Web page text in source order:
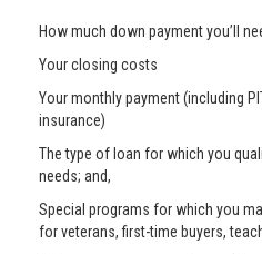
How much down payment you’ll
Your closing costs
Your monthly payment (including
insurance)
The type of loan for which you
needs; and,
Special programs for which you
for veterans, first-time buyers,